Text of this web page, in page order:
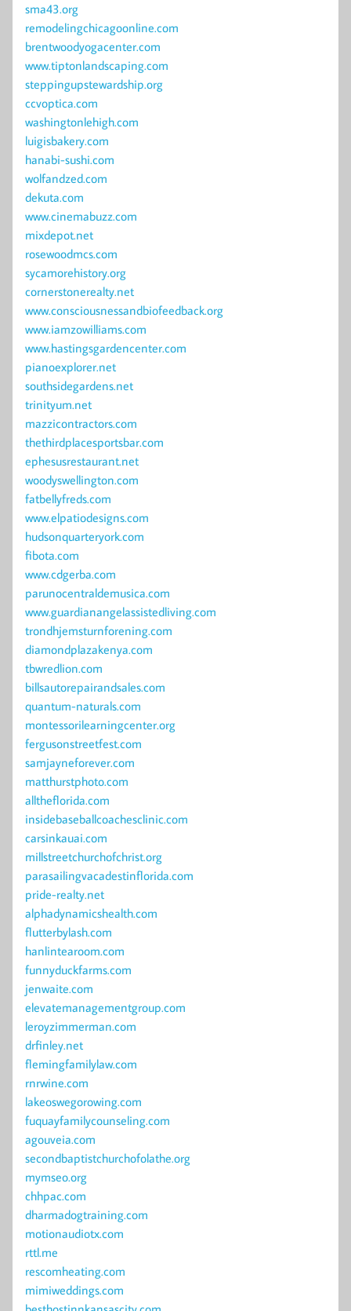
sma43.org
remodelingchicagoonline.com
brentwoodyogacenter.com
www.tiptonlandscaping.com
steppingupstewardship.org
ccvoptica.com
washingtonlehigh.com
luigisbakery.com
hanabi-sushi.com
wolfandzed.com
dekuta.com
www.cinemabuzz.com
mixdepot.net
rosewoodmcs.com
sycamorehistory.org
cornerstonerealty.net
www.consciousnessandbiofeedback.org
www.iamzowilliams.com
www.hastingsgardencenter.com
pianoexplorer.net
southsidegardens.net
trinityum.net
mazzicontractors.com
thethirdplacesportsbar.com
ephesusrestaurant.net
woodyswellington.com
fatbellyfreds.com
www.elpatiodesigns.com
hudsonquarteryork.com
fibota.com
www.cdgerba.com
parunocentraldemusica.com
www.guardianangelassistedliving.com
trondhjemsturnforening.com
diamondplazakenya.com
tbwredlion.com
billsautorepairandsales.com
quantum-naturals.com
montessorilearningcenter.org
fergusonstreetfest.com
samjayneforever.com
matthurstphoto.com
alltheflorida.com
insidebaseballcoachesclinic.com
carsinkauai.com
millstreetchurchofchrist.org
parasailingvacadestinflorida.com
pride-realty.net
alphadynamicshealth.com
flutterbylash.com
hanlintearoom.com
funnyduckfarms.com
jenwaite.com
elevatemanagementgroup.com
leroyzimmerman.com
drfinley.net
flemingfamilylaw.com
rnrwine.com
lakeoswegorowing.com
fuquayfamilycounseling.com
agouveia.com
secondbaptistchurchofolathe.org
mymseo.org
chhpac.com
dharmadogtraining.com
motionaudiotx.com
rttl.me
rescomheating.com
mimiweddings.com